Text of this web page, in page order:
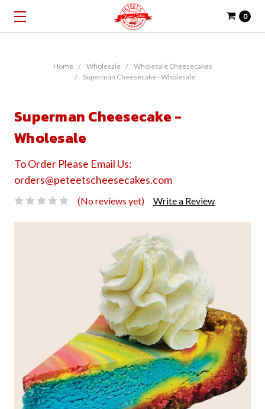
0
Home Wholesale
Wholesale Cheesecakes
Superman Cheesecake - Wholesale
Superman Cheesecake -
Wholesale
To Order Please Email Us:
orders@peteetscheesecakes.com
(No reviews yet) Write a Review